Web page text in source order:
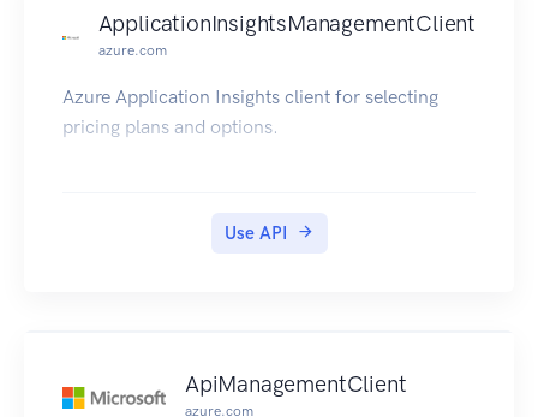
ApplicationInsightsManagementClient
azure.com
Azure Application Insights client for selecting
pricing plans and options.
Use API
ApiManagementClient
azure.com